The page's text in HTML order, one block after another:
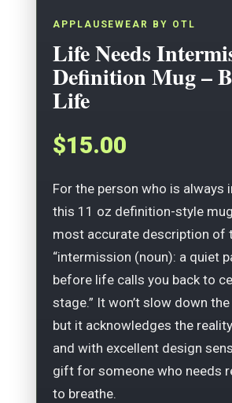
APPLAUSEWEAR BY OTL
Life Needs
Definition Mug –
Life
$15.00
For the person who is always
this 11 oz definition-style
most accurate description of
“intermission (noun): a quiet
before life calls you back to
stage.” It won’t slow down
but it acknowledges the
and with excellent design
gift for someone who needs
to breathe.